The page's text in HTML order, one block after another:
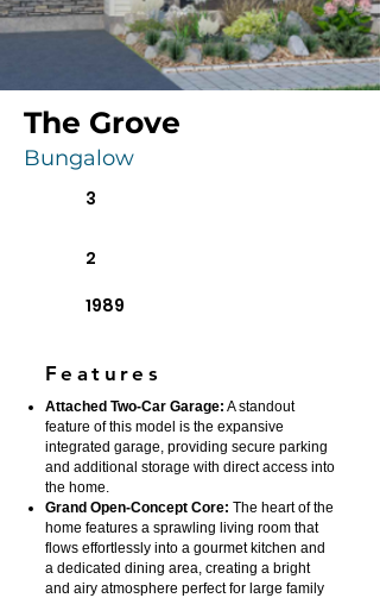
The Grove
Bungalow
3
2
1989
Features
Attached Two-Car Garage: A standout
feature of this model is the expansive
integrated garage, providing secure parking
and additional storage with direct access into
the home.
Grand Open-Concept Core: The heart of the
home features a sprawling living room that
flows effortlessly into a gourmet kitchen and
a dedicated dining area, creating a bright
and airy atmosphere perfect for large family